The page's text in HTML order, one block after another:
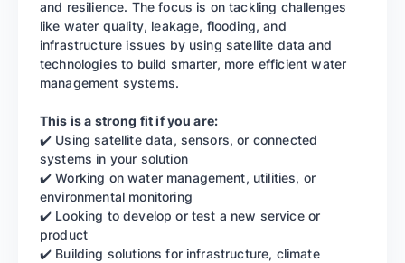
and resilience. The focus is on tackling challenges
like water quality, leakage, flooding, and
infrastructure issues by using satellite data and
technologies to build smarter, more efficient water
management systems.
This is a strong fit if you are:
✔️ Using satellite data, sensors, or connected
systems in your solution
✔️ Working on water management, utilities, or
environmental monitoring
✔️ Looking to develop or test a new service or
product
✔️ Building solutions for infrastructure, climate